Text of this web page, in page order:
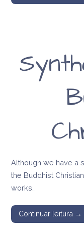
Although we have a
the Buddhist
works…
Continuar leitura →